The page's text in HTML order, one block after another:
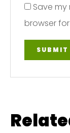
Save
browser